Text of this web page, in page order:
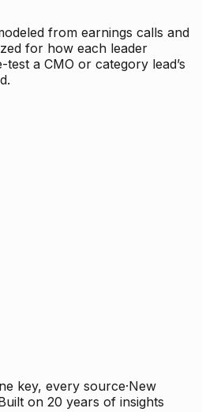
from earnings calls and
for how each leader
a CMO or category lead’s
key, every source·New
on 20 years of insights